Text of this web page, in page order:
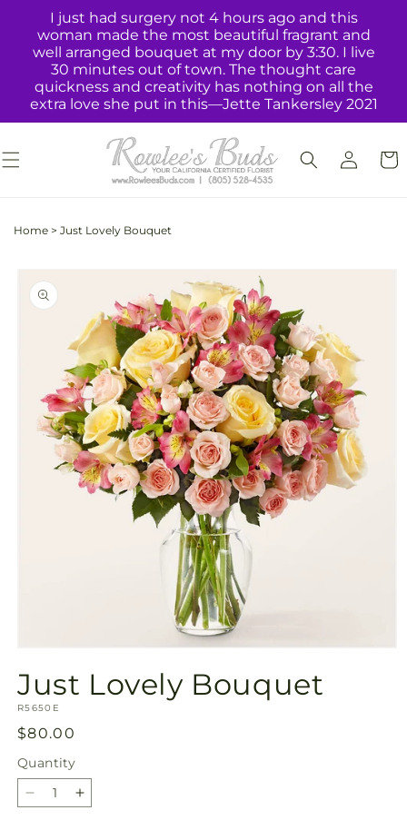
Skip to
content
I just had surgery not 4 hours ago and this
woman made the most beautiful fragrant and
well arranged bouquet at my door by 3:30. I live
30 minutes out of town. The thought care
quickness and creativity has nothing on all the
extra love she put in this—Jette Tankersley 2021
Log
in
Cart
Home > Just Lovely Bouquet
product
information
1
in
modal
Just Lovely Bouquet
SKU:
R5650E
Regular
price
$80.00
Quantity
Quantity
DecreaseIncrease